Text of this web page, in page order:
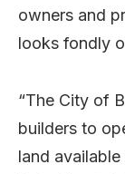
owners and
looks fondly
“The City of
builders to
land